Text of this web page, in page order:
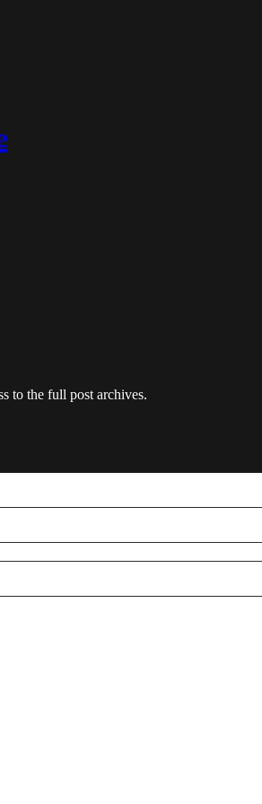
to the full post archives.